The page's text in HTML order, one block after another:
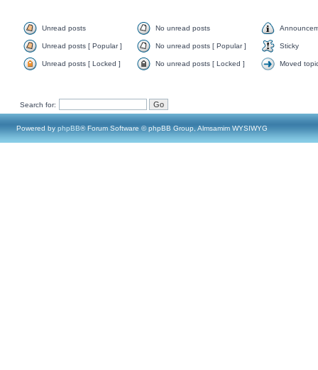
Unread posts No unread posts
Unread posts [ Popular ] No unread posts [ Popular ] Sticky
Unread posts [ Locked ] No unread posts [ Locked ] Moved
Search for:
Powered by phpBB® Forum Software © phpBB Group, Almsamim WYSIWYG